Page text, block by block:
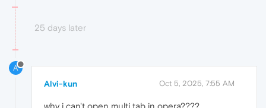
25 days later
A
Alvi-kun Oct 5, 2025, 7:55 AM